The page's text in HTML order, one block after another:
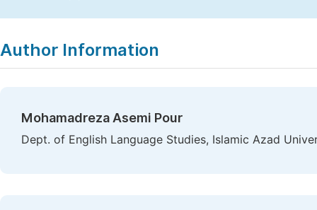
Author Information
Mohamadreza Asemi Pour
Dept. of English Language Studies, Islamic Azad